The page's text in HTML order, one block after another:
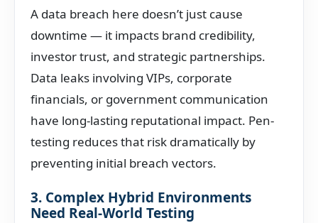
A data breach here doesn’t just cause
downtime — it impacts brand credibility,
investor trust, and strategic partnerships.
Data leaks involving VIPs, corporate
financials, or government communication
have long-lasting reputational impact. Pen-
testing reduces that risk dramatically by
preventing initial breach vectors.
3. Complex Hybrid Environments
Need Real-World Testing